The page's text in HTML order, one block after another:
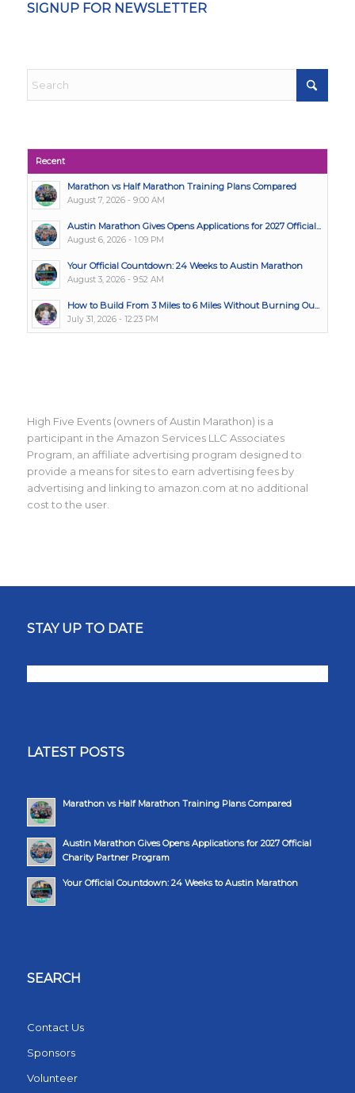
SIGNUP FOR NEWSLETTER
Recent
Marathon vs Half Marathon Training Plans Compared
August 7, 2026 - 9:00 AM
Austin Marathon Gives Opens Applications for 2027 Official...
August 6, 2026 - 1:09 PM
Your Official Countdown: 24 Weeks to Austin Marathon
August 3, 2026 - 9:52 AM
How to Build From 3 Miles to 6 Miles Without Burning Ou...
July 31, 2026 - 12:23 PM
High Five Events (owners of Austin Marathon) is a
participant in the Amazon Services LLC Associates
Program, an affiliate advertising program designed to
provide a means for sites to earn advertising fees by
advertising and linking to amazon.com at no additional
cost to the user.
STAY UP TO DATE
LATEST POSTS
Marathon vs Half Marathon Training Plans Compared
Austin Marathon Gives Opens Applications for 2027 Official
Charity Partner Program
Your Official Countdown: 24 Weeks to Austin Marathon
SEARCH
Contact Us
Sponsors
Volunteer